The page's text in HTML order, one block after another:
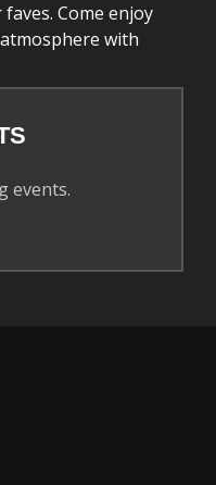
Come enjoy
with
events.